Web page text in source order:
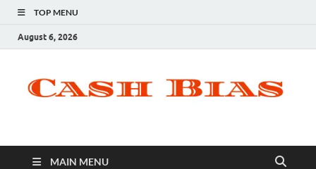
TOP MENU
August 6, 2026
MAIN MENU